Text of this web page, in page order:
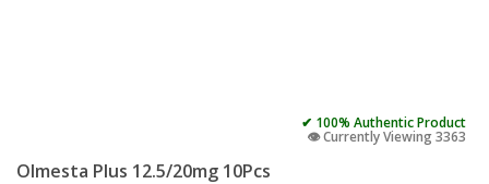
✔ 100% Authentic Product
👁️ Currently Viewing 3363
Olmesta Plus 12.5/20mg 10Pcs